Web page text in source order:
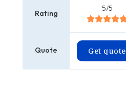
Rating
5/5
Quote Get quote